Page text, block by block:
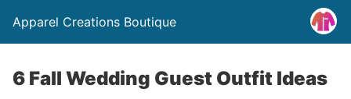
Apparel Creations Boutique
6 Fall Wedding Guest Outfit Ideas